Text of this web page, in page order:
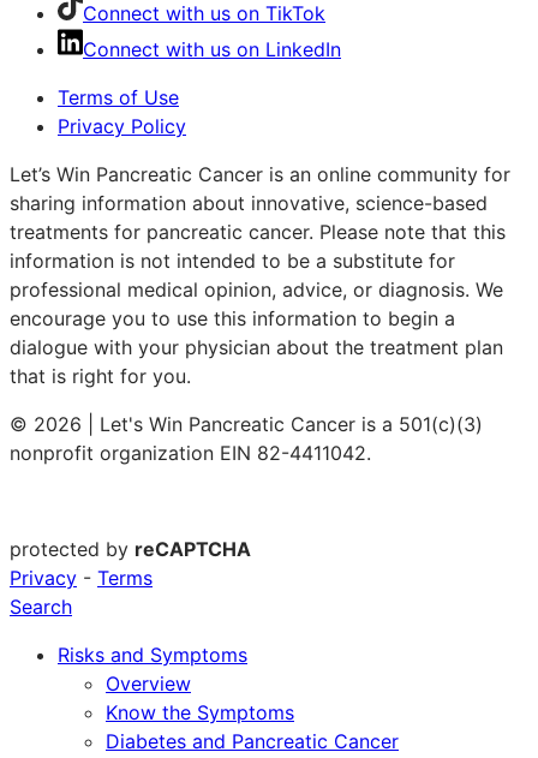
Connect with us on TikTok
Connect with us on LinkedIn
Terms of Use
Privacy Policy
Let’s Win Pancreatic Cancer is an online community for
sharing information about innovative, science-based
treatments for pancreatic cancer. Please note that this
information is not intended to be a substitute for
professional medical opinion, advice, or diagnosis. We
encourage you to use this information to begin a
dialogue with your physician about the treatment plan
that is right for you.
© 2026 | Let's Win Pancreatic Cancer is a 501(c)(3)
nonprofit organization EIN 82-4411042.
protected by reCAPTCHA
Privacy - Terms
Search
Risks and Symptoms
Overview
Know the Symptoms
Diabetes and Pancreatic Cancer